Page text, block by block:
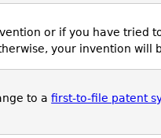
or if you have tried
your invention will
to afirst-to-file patent